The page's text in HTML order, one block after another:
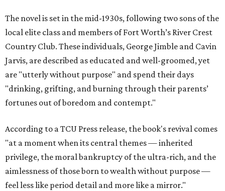
The novel is set in the mid-1930s, following two sons of the
local elite class and members of Fort Worth’s River Crest
Country Club. These individuals, George Jimble and Cavin
Jarvis, are described as educated and well-groomed, yet
are "utterly without purpose" and spend their days
"drinking, grifting, and burning through their parents’
fortunes out of boredom and contempt."
According to a TCU Press release, the book's revival comes
"at a moment when its central themes — inherited
privilege, the moral bankruptcy of the ultra-rich, and the
aimlessness of those born to wealth without purpose —
feel less like period detail and more like a mirror."